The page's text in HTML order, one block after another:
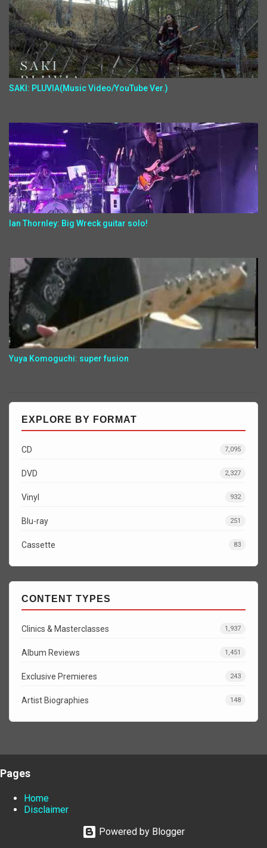
SAKI: PLUVIA(Music Video/YouTube Ver.)
Ian Thornley: Big Wreck guitar solo!
Yuya Komoguchi: super fusion
EXPLORE BY FORMAT
CD 7,095
DVD 2,327
Vinyl 932
Blu-ray 251
Cassette 83
CONTENT TYPES
Clinics & Masterclasses 1,937
Album Reviews 1,451
Exclusive Premieres 243
Artist Biographies 148
Pages
Home
Disclaimer
Powered by Blogger